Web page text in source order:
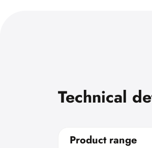
Technical
Product range